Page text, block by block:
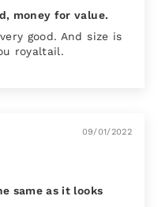
money for value.
good. And size is
royaltail.
09/01/2022
same as it looks